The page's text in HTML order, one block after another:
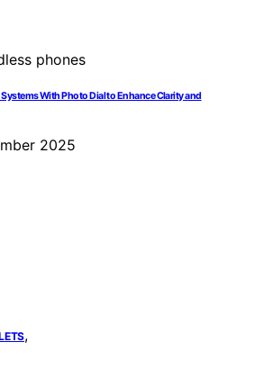
With Photo Dial to Enhance Clarity and
2025
,